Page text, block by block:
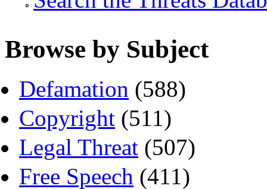
Browse by Subject
Defamation (588)
Copyright (511)
Legal Threat (507)
Free Speech (411)